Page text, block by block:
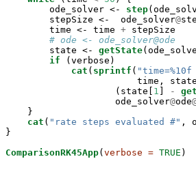
        ode_solver <-
step
        stepSize <-
ode_solver@
        time <-
time + stepSize
# ode <- ode_solver@ode
        state <-
getState
if (verbose)
cat ( sprintf (
time,
                    (state[
1 -
                    ode_solver
@ode
    }
cat ( "rate steps evaluated #" ,
}
ComparisonRK45App( verbose = TRUE )